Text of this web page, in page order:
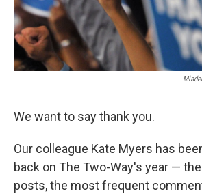
We want to say thank you.
Our colleague Kate Myers has
back on The Two-Way's year —
posts, the most frequent